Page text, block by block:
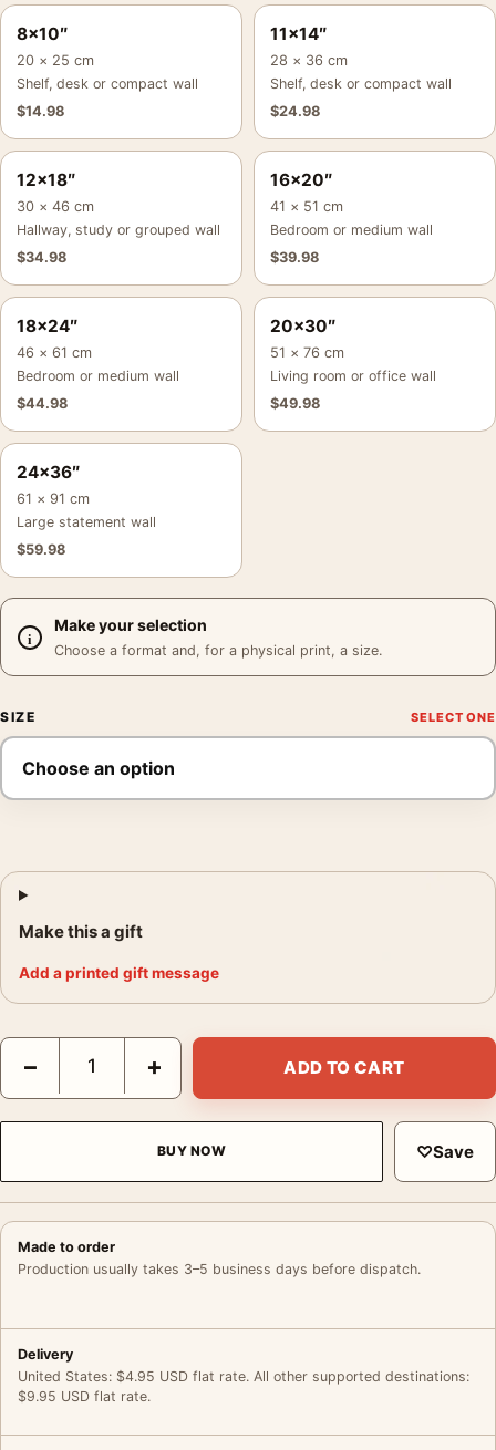
8×10″
20 × 25 cm
Shelf, desk or compact wall
$14.98
11×14″
28 × 36 cm
Shelf, desk or compact wall
$24.98
12×18″
30 × 46 cm
Hallway, study or grouped wall
$34.98
16×20″
41 × 51 cm
Bedroom or medium wall
$39.98
18×24″
46 × 61 cm
Bedroom or medium wall
$44.98
20×30″
51 × 76 cm
Living room or office wall
$49.98
24×36″
61 × 91 cm
Large statement wall
$59.98
Make your selection
Choose a format and, for a physical print, a size.
SIZE
Make this a gift
Add a printed gift message
Francis Bacon Triptych Centre Panel 1976 Abstract Art Print
− + ADD TO CART
BUY NOW ♡Save
Made to order
Production usually takes 3–5 business days before dispatch.
Delivery
United States: $4.95 USD flat rate. All other supported destinations:
$9.95 USD flat rate.